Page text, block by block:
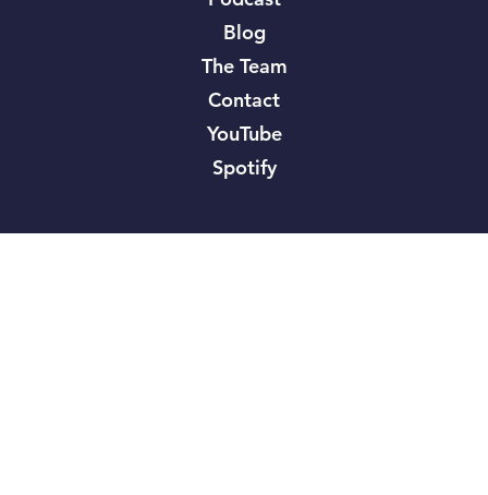
Blog
The Team
Contact
YouTube
Spotify